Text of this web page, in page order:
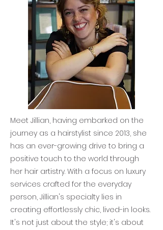
Meet Jillian, having embarked on the
journey as a hairstylist since 2013, she
has an ever-growing drive to bring a
positive touch to the world through
her hair artistry. With a focus on luxury
services crafted for the everyday
person, Jillian's specialty lies in
creating effortlessly chic, lived-in looks.
It's not just about the style; it's about